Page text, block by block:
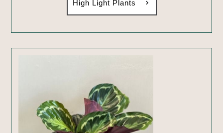
High Light Plants